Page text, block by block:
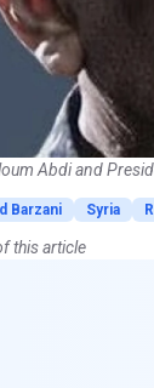
Abdi and
Barzani Syria
this article